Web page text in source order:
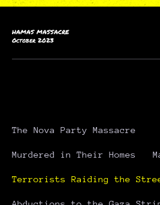
HAMAS MASSACRE
October 2023
The Nova Party Massacre
Murdered in Their Homes
Terrorists Raiding the